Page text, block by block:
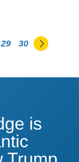
29 30 Go to
is